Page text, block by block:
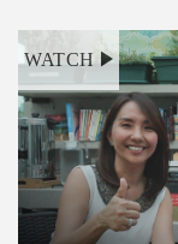
WATCH